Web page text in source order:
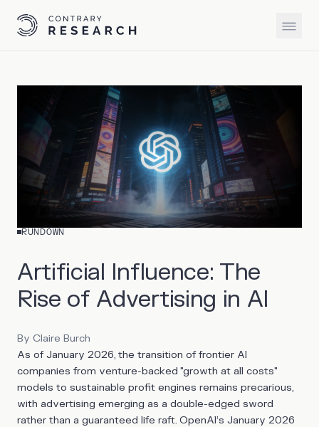
RUNDOWN
Artificial Influence: The
Rise of Advertising in AI
By Claire Burch
As of January 2026, the transition of frontier AI
companies from venture-backed "growth at all costs"
models to sustainable profit engines remains precarious,
with advertising emerging as a double-edged sword
rather than a guaranteed life raft. OpenAI’s January 2026